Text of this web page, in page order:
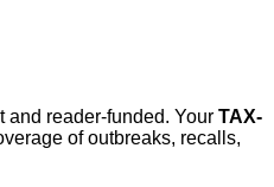
and reader-funded. Your TAX-
of outbreaks, recalls,